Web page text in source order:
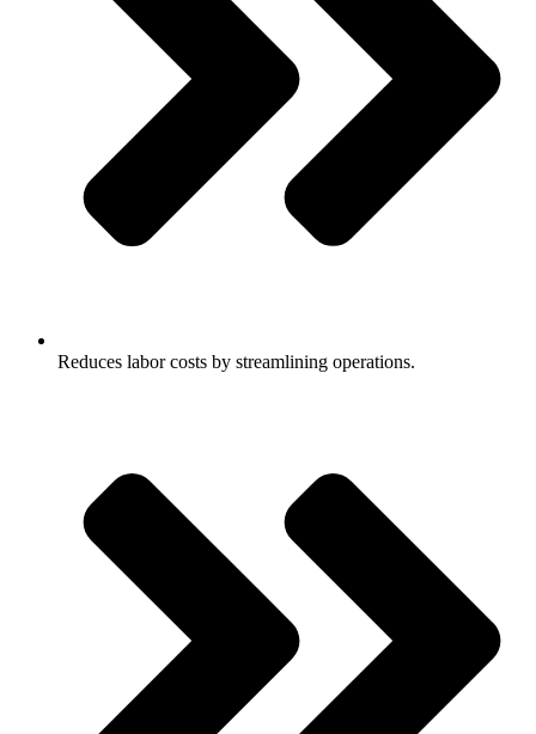
Reduces labor costs by streamlining operations.